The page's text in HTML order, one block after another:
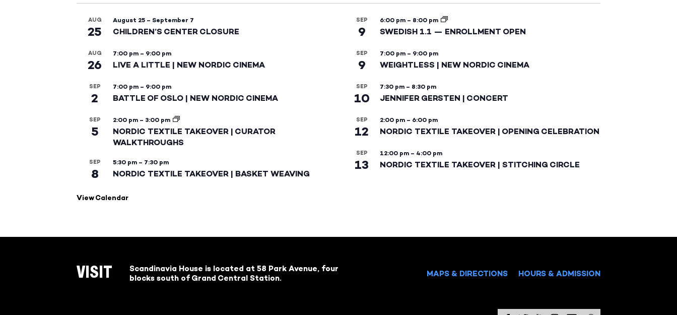
AUG
25
August 25 – September 7
CHILDREN’S CENTER CLOSURE
AUG
26
7:00 pm – 9:00 pm
LIVE A LITTLE | NEW NORDIC CINEMA
SEP
2
7:00 pm – 9:00 pm
BATTLE OF OSLO | NEW NORDIC CINEMA
SEP
5
2:00 pm – 3:00 pm
NORDIC TEXTILE TAKEOVER | CURATOR
WALKTHROUGHS
SEP
8
5:30 pm – 7:30 pm
NORDIC TEXTILE TAKEOVER | BASKET WEAVING
SEP
9
6:00 pm – 8:00 pm
SWEDISH 1.1 — ENROLLMENT OPEN
SEP
9
7:00 pm – 9:00 pm
WEIGHTLESS | NEW NORDIC CINEMA
SEP
10
7:30 pm – 8:30 pm
JENNIFER GERSTEN | CONCERT
SEP
12
2:00 pm – 6:00 pm
NORDIC TEXTILE TAKEOVER | OPENING CELEBRATION
SEP
13
12:00 pm – 4:00 pm
NORDIC TEXTILE TAKEOVER | STITCHING CIRCLE
View Calendar
VISIT
Scandinavia House is located at 58 Park Avenue, four
blocks south of Grand Central Station.
MAPS & DIRECTIONS HOURS & ADMISSION